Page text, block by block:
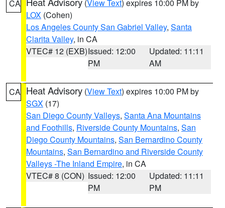
CA (View Text) expires 10:00 PM by
LOX (Cohen)
Los Angeles County San Gabriel Valley, Santa
Clarita Valley, in CA
VTEC# 12 (EXB)Issued: 12:00
PM
Updated: 11:11
AM
CA Heat Advisory (View Text) expires 10:00 PM by
SGX (17)
San Diego County Valleys, Santa Ana Mountains
and Foothills, Riverside County Mountains, San
Diego County Mountains, San Bernardino County
Mountains, San Bernardino and Riverside County
Valleys -The Inland Empire, in CA
VTEC# 8 (CON) Issued: 12:00
PM
Updated: 11:11
PM